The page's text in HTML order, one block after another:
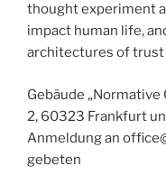
thought experiment
impact human life,
architectures of
Gebäude
2, 60323 Frankfurt
Anmeldung an
gebeten